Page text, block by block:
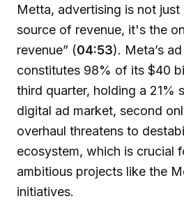
Metta, advertising is not just
source of revenue, it's the
revenue” (04:53). Meta’s
constitutes 98% of its $40
third quarter, holding a 21%
digital ad market, second
overhaul threatens to
ecosystem, which is crucial
ambitious projects like the
initiatives.